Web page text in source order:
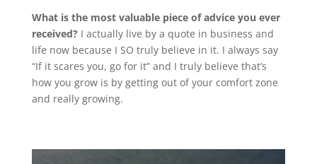
What is the most valuable piece of advice you ever
received? I actually live by a quote in business and
life now because I SO truly believe in it. I always say
“If it scares you, go for it” and I truly believe that’s
how you grow is by getting out of your comfort zone
and really growing.